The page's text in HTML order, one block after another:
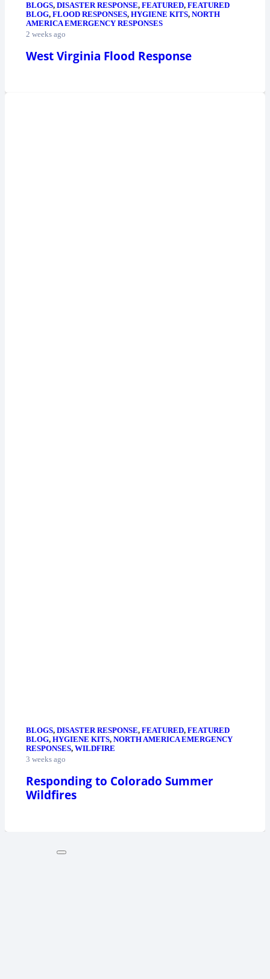
BLOGS, DISASTER RESPONSE, FEATURED, FEATURED
BLOG, FLOOD RESPONSES, HYGIENE KITS, NORTH
AMERICA EMERGENCY RESPONSES
2 weeks ago
West Virginia Flood Response
BLOGS, DISASTER RESPONSE, FEATURED, FEATURED
BLOG, HYGIENE KITS, NORTH AMERICA EMERGENCY
RESPONSES, WILDFIRE
3 weeks ago
Responding to Colorado Summer
Wildfires